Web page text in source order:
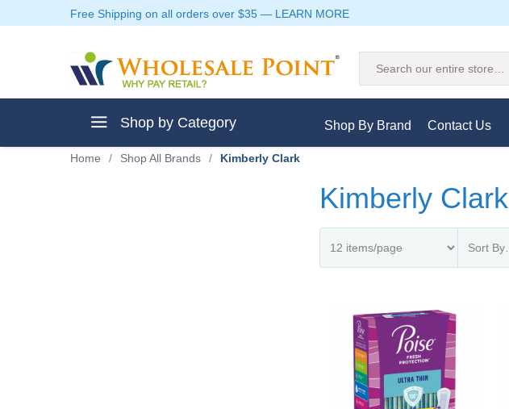
Free Shipping on all orders over $35 — LEARN MORE
Shop by Category Shop By Brand Contact Us
Home / Shop All Brands / Kimberly Clark
Kimberly Clark